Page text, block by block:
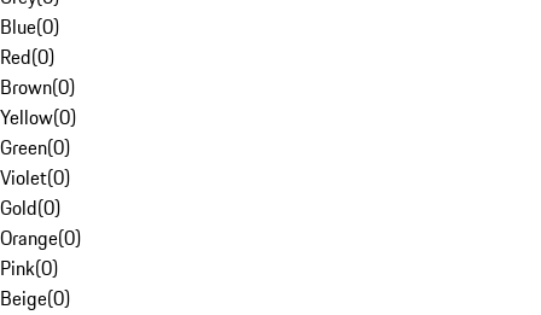
Blue(0)
Red(0)
Brown(0)
Yellow(0)
Green(0)
Violet(0)
Gold(0)
Orange(0)
Pink(0)
Beige(0)